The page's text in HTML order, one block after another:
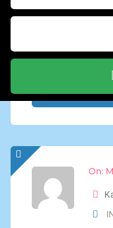
JOB ALERT
On: